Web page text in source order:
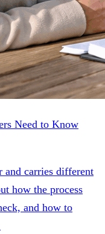
Need to Know
and carries different
how the process
and how to